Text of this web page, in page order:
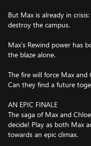
But Max is already in
destroy the campus.
Max’s Rewind power has
the blaze alone.
The fire will force Max
Can they find a future
AN EPIC FINALE
The saga of Max and
decide! Play as both Max
towards an epic climax.